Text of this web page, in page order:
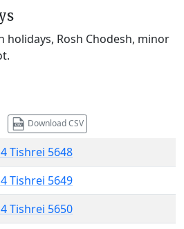
holidays, Rosh Chodesh, minor
Download CSV
Tishrei 5648
Tishrei 5649
Tishrei 5650